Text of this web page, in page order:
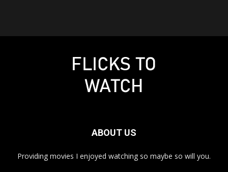
ABOUT US
Providing movies I enjoyed watching so maybe so will you.